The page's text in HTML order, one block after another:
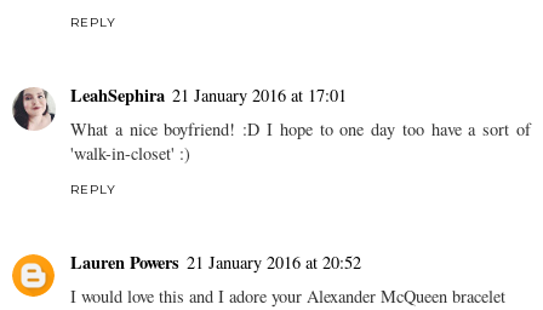
REPLY
LeahSephira 21 January 2016 at 17:01
What a nice boyfriend! :D I hope to one day too have a sort of
'walk-in-closet' :)
REPLY
Lauren Powers 21 January 2016 at 20:52
I would love this and I adore your Alexander McQueen bracelet